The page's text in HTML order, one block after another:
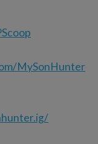
MySonHunter